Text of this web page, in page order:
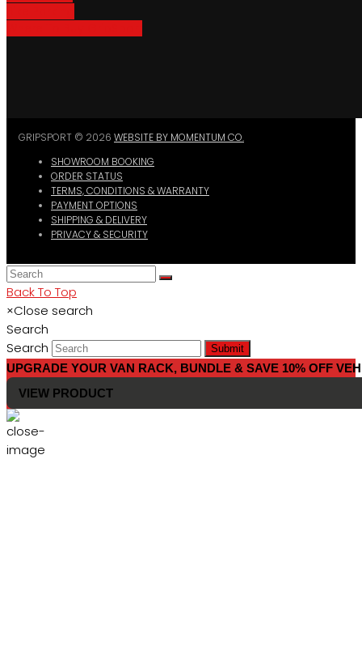
GRIPSPORT © 2026 WEBSITE BY MOMENTUM CO.
SHOWROOM BOOKING
ORDER STATUS
TERMS, CONDITIONS & WARRANTY
PAYMENT OPTIONS
SHIPPING & DELIVERY
PRIVACY & SECURITY
Back To Top
×Close search
Search
Search
Submit
UPGRADE YOUR VAN RACK, BUNDLE & SAVE 10% OFF
VIEW PRODUCT